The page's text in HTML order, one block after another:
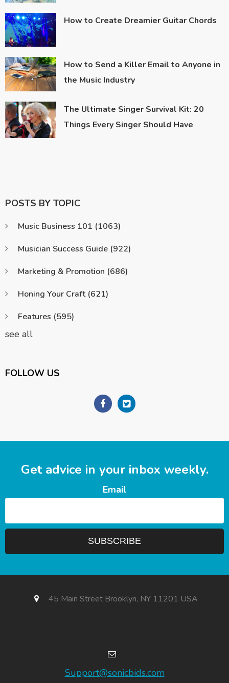
How to Create Dreamier Guitar Chords
How to Send a Killer Email to Anyone in
the Music Industry
The Ultimate Singer Survival Kit: 20
Things Every Singer Should Have
POSTS BY TOPIC
Music Business 101 (1063)
Musician Success Guide (922)
Marketing & Promotion (686)
Honing Your Craft (621)
Features (595)
see all
FOLLOW US
Get advice in your inbox weekly.
Email
45 Main Street Brooklyn, NY 11201 USA
Support@sonicbids.com